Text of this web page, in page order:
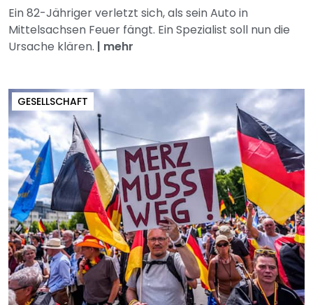
Ein 82-Jähriger verletzt sich, als sein Auto in
Mittelsachsen Feuer fängt. Ein Spezialist soll nun die
Ursache klären. | mehr
GESELLSCHAFT